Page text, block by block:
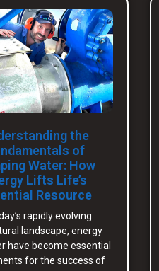
the
of
Water: How
Lifts Life’s
Resource
rapidly evolving
landscape, energy
have become essential
for the success of